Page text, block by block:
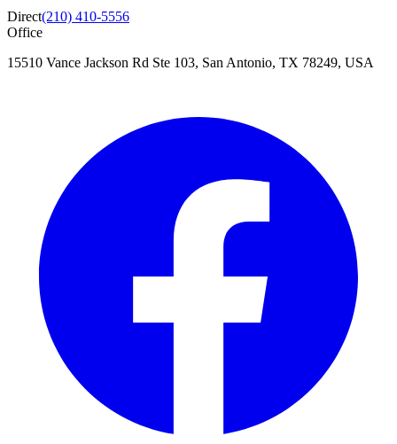
Direct(210) 410-5556
Office
15510 Vance Jackson Rd Ste 103, San Antonio, TX 78249, USA